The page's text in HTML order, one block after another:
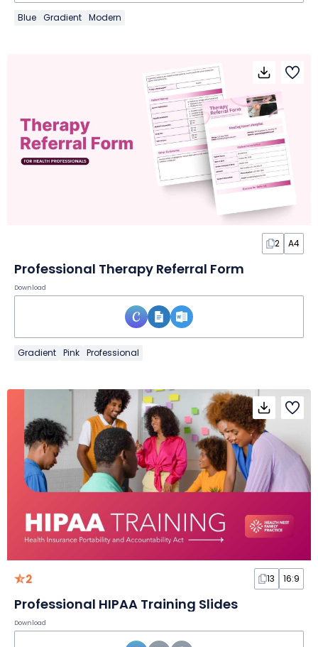
Blue Gradient Modern
2 A4
Professional Therapy Referral Form
Download
Gradient Pink Professional
2 13 16:9
Professional HIPAA Training Slides
Download